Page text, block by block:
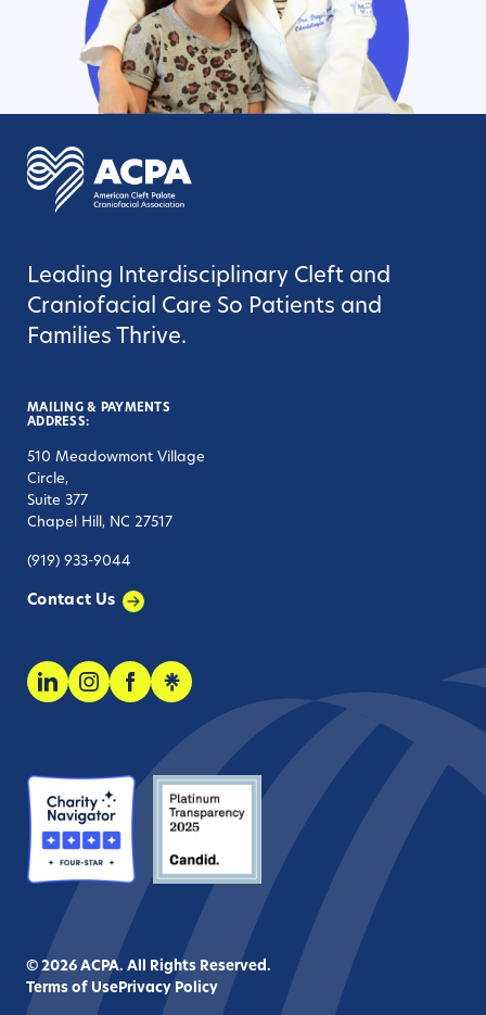
Leading Interdisciplinary Cleft and
Craniofacial Care So Patients and
Families Thrive.
MAILING & PAYMENTS
ADDRESS:
510 Meadowmont Village
Circle,
Suite 377
Chapel Hill, NC 27517
(919) 933-9044
Contact Us
© 2026 ACPA. All Rights Reserved.
Terms of Use Privacy Policy